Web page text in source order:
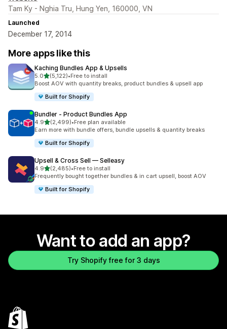
Tam Ky - Nghia Tru, Hung Yen, 160000, VN
Launched
December 17, 2014
More apps like this
Kaching Bundles App & Upsells
5.0out of 5 stars
(5,122)
5122 total reviews
•Free to install
Boost AOV with quantity breaks, product bundles & upsell app
Built for Shopify
Bundler ‑ Product Bundles App
4.9out of 5 stars
(2,499)
2499 total reviews
•Free plan available
Earn more with bundle offers, bundle upsells & quantity breaks
Built for Shopify
Upsell & Cross Sell — Selleasy
4.9out of 5 stars
(2,485)
2485 total reviews
•Free to install
Frequently bought together bundles & in cart upsell, boost AOV
Built for Shopify
Want to add an app?
Try Shopify free for 3 days